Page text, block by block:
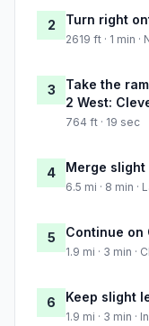
2 Turn right
2619 ft · 1 min
3
Take the
2 West:
764 ft · 19 sec
4 Merge
6.5 mi · 8 min ·
5 Continue on
1.9 mi · 3 min
6 Keep slight
1.9 mi · 3 min ·